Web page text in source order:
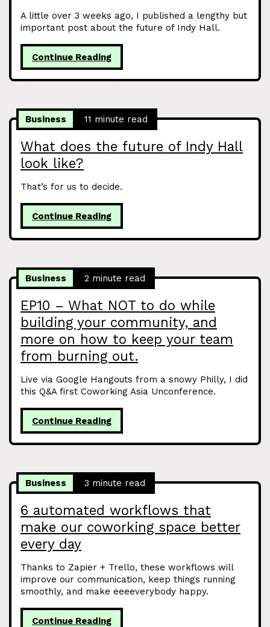
A little over 3 weeks ago, I published a lengthy but
important post about the future of Indy Hall.
Continue Reading
What does the future of Indy Hall
look like?
Business 11 minute read
That’s for us to decide.
Continue Reading
EP10 – What NOT to do while
building your community, and
more on how to keep your team
from burning out.
Business 2 minute read
Live via Google Hangouts from a snowy Philly, I did
this Q&A first Coworking Asia Unconference.
Continue Reading
6 automated workflows that
make our coworking space better
every day
Business 3 minute read
Thanks to Zapier + Trello, these workflows will
improve our communication, keep things running
smoothly, and make eeeeverybody happy.
Continue Reading